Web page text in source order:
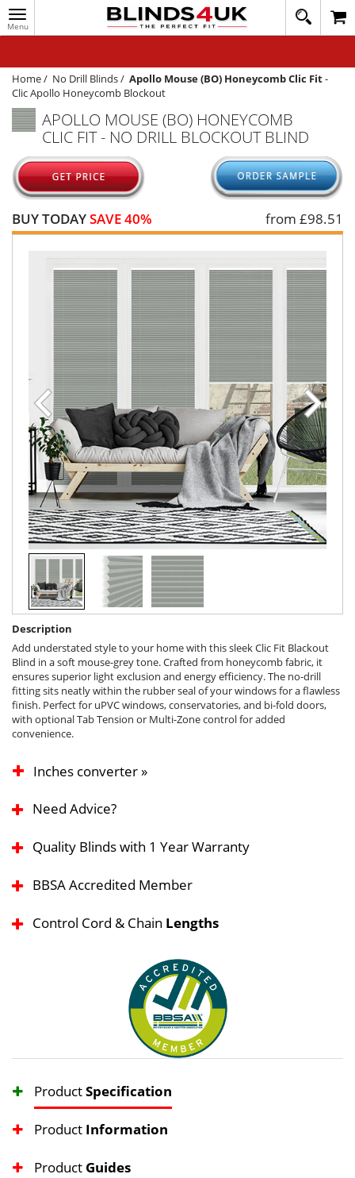
Toggle
navigation
020
1648
WINDOW BLINDS
TRACK MY ORDER
MEASURING
HELP
QUICK QUOTE
Home/ No Drill Blinds/ Apollo Mouse (BO) Honeycomb Clic Fit-
Clic Apollo Honeycomb Blockout
APOLLO MOUSE (BO) HONEYCOMB
CLIC FIT - NO DRILL BLOCKOUT BLIND
BUY TODAYSAVE 40% from £98.51
Description
Add understated style to your home with this sleek Clic Fit Blackout
Blind in a soft mouse-grey tone. Crafted from honeycomb fabric, it
ensures superior light exclusion and energy efficiency. The no-drill
fitting sits neatly within the rubber seal of your windows for a flawless
finish. Perfect for uPVC windows, conservatories, and bi-fold doors,
with optional Tab Tension or Multi-Zone control for added
convenience.
Inches converter »
Need Advice?
Quality Blinds with 1 Year Warranty
BBSA Accredited Member
Control Cord & Chain Lengths
ProductSpecification
Product Information
Product Guides